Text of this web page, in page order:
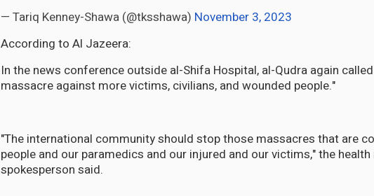
— Tariq Kenney-Shawa (@tksshawa) November 3, 2023
According to Al Jazeera:
In the news conference outside al-Shifa Hospital, al-Qudra again
massacre against more victims, civilians, and wounded people."
"The international community should stop those massacres that are
people and our paramedics and our injured and our victims," the
spokesperson said.